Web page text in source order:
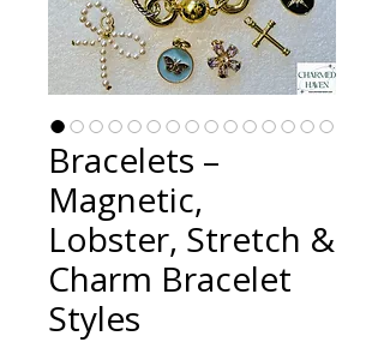
Bracelets –
Magnetic,
Lobster, Stretch &
Charm Bracelet
Styles